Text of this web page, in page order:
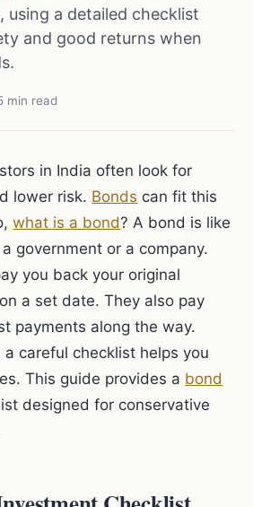
using a detailed checklist
and good returns when
min read
in India often look for
lower risk. Bonds can fit this
what is a bond? A bond is like
government or a company.
you back your original
a set date. They also pay
payments along the way.
careful checklist helps you
This guide provides a bond
designed for conservative